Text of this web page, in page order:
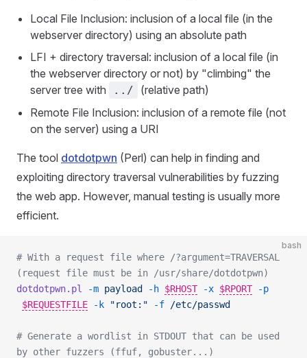
Local File Inclusion: inclusion of a local file (in the
webserver directory) using an absolute path
LFI + directory traversal: inclusion of a local file (in
the webserver directory or not) by "climbing" the
server tree with
../
(relative path)
Remote File Inclusion: inclusion of a remote file (not
on the server) using a URI
The tool dotdotpwn (Perl) can help in finding and
exploiting directory traversal vulnerabilities by fuzzing
the web app. However, manual testing is usually more
efficient.
bash
# With a request file where /?argument=TRAVERSAL
(request file must be in /usr/share/dotdotpwn)
dotdotpwn.pl
-m payload -h $RHOST -x $RPORT
-p
$REQUESTFILE
-k "root:" -f /etc/passwd
# Generate a wordlist in STDOUT that can be used
by other fuzzers (ffuf, gobuster...)